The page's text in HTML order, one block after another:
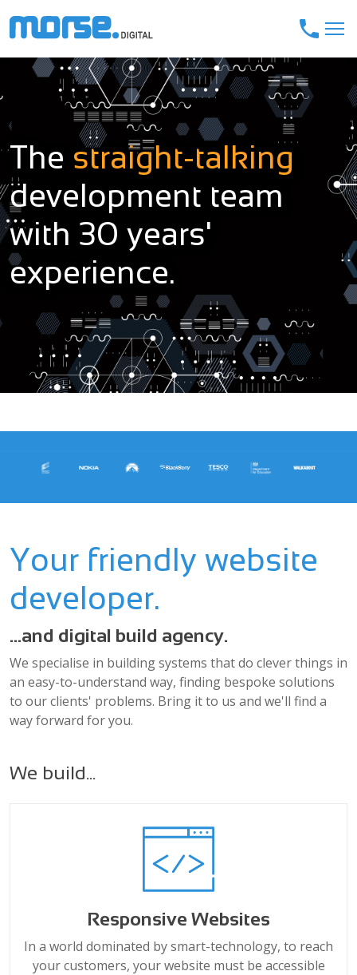
The straight-talking
development team
with 30 years'
experience.
Your friendly website
developer.
...and digital build agency.
We specialise in building systems that do clever things in
an easy-to-understand way, finding bespoke solutions
to our clients' problems. Bring it to us and we'll find a
way forward for you.
We build...
Responsive Websites
In a world dominated by smart-technology, to reach
your customers, your website must be accessible